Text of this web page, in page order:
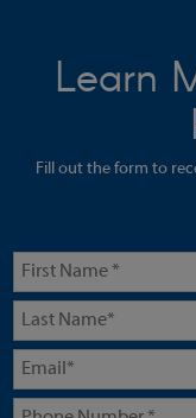
Learn
Fill out the form to